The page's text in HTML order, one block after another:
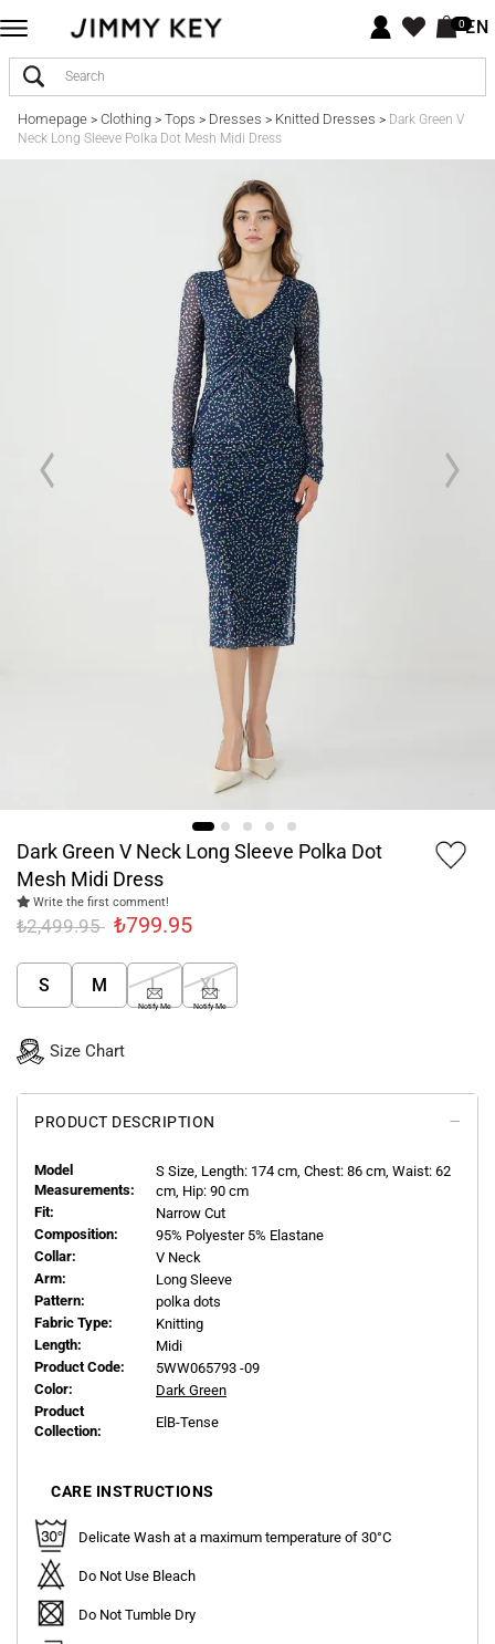
0EN
Homepage> Clothing> Tops > Dresses > Knitted Dresses > Dark Green V
Neck Long Sleeve Polka Dot Mesh Midi Dress
Dark Green V Neck Long Sleeve Polka Dot
Mesh Midi Dress
Write the first comment!
₺2,499.95 ₺799.95
S M L
Notify Me
XL
Notify Me
Size Chart
PRODUCT DESCRIPTION
Model
Measurements:
S Size, Length: 174 cm, Chest: 86 cm, Waist: 62
cm, Hip: 90 cm
Fit:
Narrow Cut
Composition:
95% Polyester 5% Elastane
Collar:
V Neck
Arm:
Long Sleeve
Pattern:
polka dots
Fabric Type:
Knitting
Length:
Midi
Product Code:
5WW065793 -09
Color:
Dark Green
Product
Collection:
ElB-Tense
CARE INSTRUCTIONS
Delicate Wash at a maximum temperature of 30°C
Do Not Use Bleach
Do Not Tumble Dry